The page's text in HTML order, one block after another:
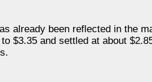
already been reflected in the
$3.35 and settled at about